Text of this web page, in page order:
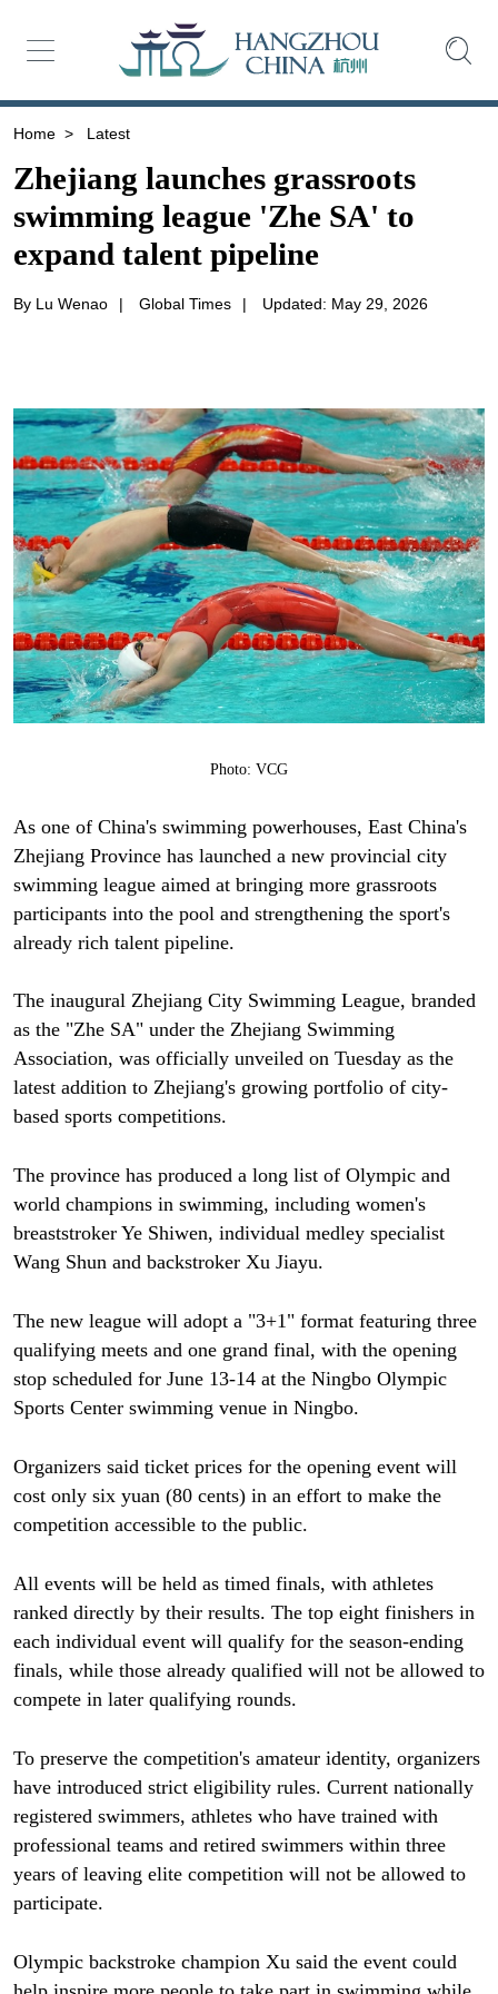
Home > Latest
Zhejiang launches grassroots
swimming league 'Zhe SA' to
expand talent pipeline
By Lu Wenao | Global Times | Updated: May 29, 2026
Photo: VCG
As one of China's swimming powerhouses, East China's
Zhejiang Province has launched a new provincial city
swimming league aimed at bringing more grassroots
participants into the pool and strengthening the sport's
already rich talent pipeline.
The inaugural Zhejiang City Swimming League, branded
as the "Zhe SA" under the Zhejiang Swimming
Association, was officially unveiled on Tuesday as the
latest addition to Zhejiang's growing portfolio of city-
based sports competitions.
The province has produced a long list of Olympic and
world champions in swimming, including women's
breaststroker Ye Shiwen, individual medley specialist
Wang Shun and backstroker Xu Jiayu.
The new league will adopt a "3+1" format featuring three
qualifying meets and one grand final, with the opening
stop scheduled for June 13-14 at the Ningbo Olympic
Sports Center swimming venue in Ningbo.
Organizers said ticket prices for the opening event will
cost only six yuan (80 cents) in an effort to make the
competition accessible to the public.
All events will be held as timed finals, with athletes
ranked directly by their results. The top eight finishers in
each individual event will qualify for the season-ending
finals, while those already qualified will not be allowed to
compete in later qualifying rounds.
To preserve the competition's amateur identity, organizers
have introduced strict eligibility rules. Current nationally
registered swimmers, athletes who have trained with
professional teams and retired swimmers within three
years of leaving elite competition will not be allowed to
participate.
Olympic backstroke champion Xu said the event could